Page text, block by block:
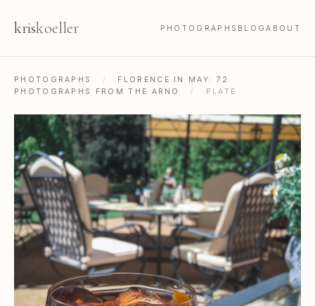
kriskoeller PHOTOGRAPHS BLOGABOUT
PHOTOGRAPHS /
FLORENCE IN MAY: 72
PHOTOGRAPHS FROM THE ARNO
/ PLATE